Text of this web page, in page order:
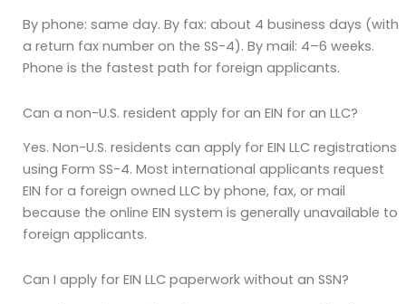
By phone: same day. By fax: about 4 business days (with
a return fax number on the SS-4). By mail: 4–6 weeks.
Phone is the fastest path for foreign applicants.
Can a non-U.S. resident apply for an EIN for an LLC?
Yes. Non-U.S. residents can apply for EIN LLC registrations
using Form SS-4. Most international applicants request
EIN for a foreign owned LLC by phone, fax, or mail
because the online EIN system is generally unavailable to
foreign applicants.
Can I apply for EIN LLC paperwork without an SSN?